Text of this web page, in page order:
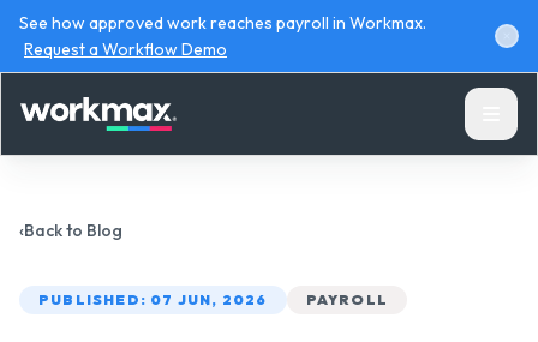
See how approved work reaches payroll in Workmax.
Request a Workflow Demo
‹Back to Blog
PUBLISHED: 07 JUN, 2026 PAYROLL